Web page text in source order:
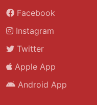
Facebook
Instagram
Twitter
Apple App
Android App